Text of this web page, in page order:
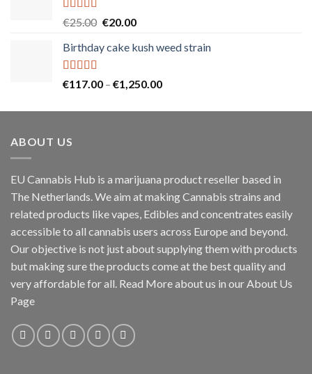
Rated5.00
€25.00 Original
was:
€20.00Current
is:
Birthday cake kush weed strain
Rated 5.00
€117.00 – €1,250.00Price
€117.00
ABOUT US
EU Cannabis Hub is a marijuana product reseller based in
The Netherlands. We aim at making Cannabis strains and
related products like vapes, Edibles and concentrates easily
accessible to all cannabis users across Europe and beyond.
Our objective is not just about supplying them with products
but making sure the products come at the best quality and
very affordable for all. Read More about us in our About Us
Page